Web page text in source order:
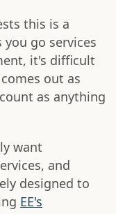
this is a
you go services
it's difficult
out as
as anything
want
and
designed to
EE's